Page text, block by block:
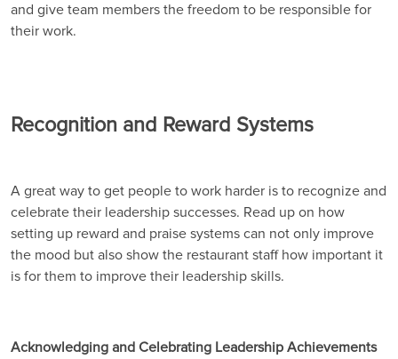
and give team members the freedom to be responsible for
their work.
Recognition and Reward Systems
A great way to get people to work harder is to recognize and
celebrate their leadership successes. Read up on how
setting up reward and praise systems can not only improve
the mood but also show the restaurant staff how important it
is for them to improve their leadership skills.
Acknowledging and Celebrating Leadership Achievements